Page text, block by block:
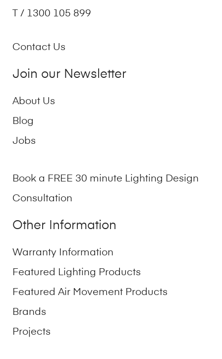
T / 1300 105 899
Contact Us
Join our Newsletter
About Us
Blog
Jobs
Book a FREE 30 minute Lighting Design
Consultation
Other Information
Warranty Information
Featured Lighting Products
Featured Air Movement Products
Brands
Projects